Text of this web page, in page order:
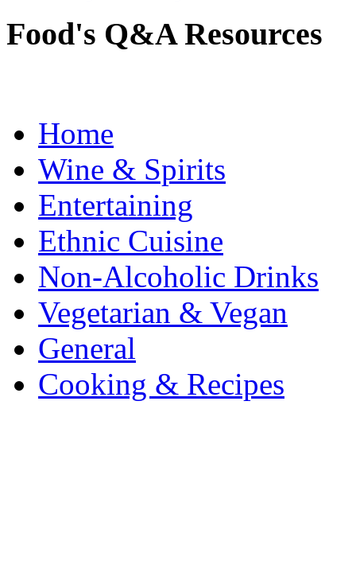
Food's Q&A Resources
Home
Wine & Spirits
Entertaining
Ethnic Cuisine
Non-Alcoholic Drinks
Vegetarian & Vegan
General
Cooking & Recipes